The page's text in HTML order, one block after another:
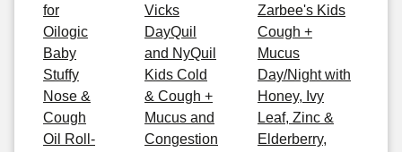
for
Oilogic
Baby
Stuffy
Nose &
Cough
Oil Roll-
Vicks
DayQuil
and NyQuil
Kids Cold
& Cough +
Mucus and
Congestion
Zarbee's Kids
Cough +
Mucus
Day/Night with
Honey, Ivy
Leaf, Zinc &
Elderberry,